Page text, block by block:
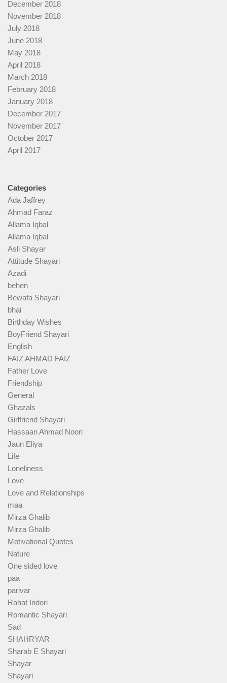
December 2018
November 2018
July 2018
June 2018
May 2018
April 2018
March 2018
February 2018
January 2018
December 2017
November 2017
October 2017
April 2017
Categories
Ada Jaffrey
Ahmad Faraz
Allama Iqbal
Allama Iqbal
Asli Shayar
Attitude Shayari
Azadi
behen
Bewafa Shayari
bhai
Birthday Wishes
BoyFriend Shayari
English
FAIZ AHMAD FAIZ
Father Love
Friendship
General
Ghazals
Girlfriend Shayari
Hassaan Ahmad Noori
Jaun Eliya
Life
Loneliness
Love
Love and Relationships
maa
Mirza Ghalib
Mirza Ghalib
Motivational Quotes
Nature
One sided love
paa
parivar
Rahat Indori
Romantic Shayari
Sad
SHAHRYAR
Sharab E Shayari
Shayar
Shayari